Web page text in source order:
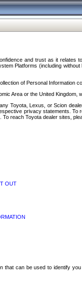
and trust as it
Platforms (including
of Personal Information
Area or the United
Toyota, Lexus, or Scion
privacy statements.
. To reach Toyota dealer sites,
OUT
that can be used to identify